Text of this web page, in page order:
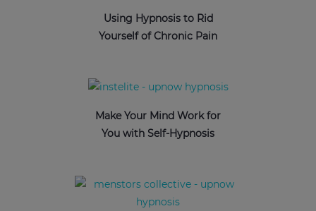
Using Hypnosis to Rid
Yourself of Chronic Pain
Make Your Mind Work for
You with Self-Hypnosis